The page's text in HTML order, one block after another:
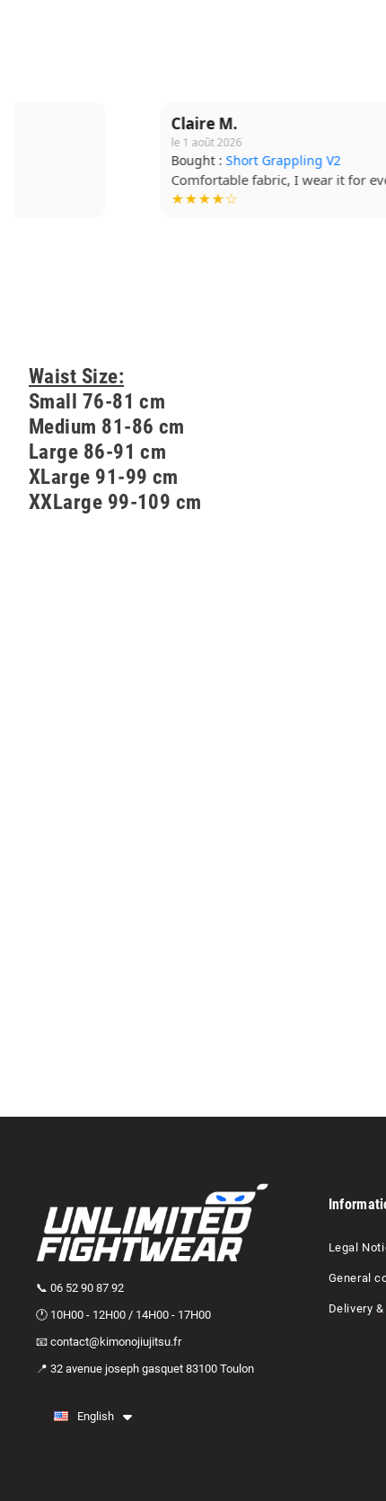
Short Grappling V2
Comfortable fabric, I wear it for every session.
Waist Size:
Small 76-81 cm
Medium 81-86 cm
Large 86-91 cm
XLarge 91-99 cm
XXLarge 99-109 cm
📞 06 52 90 87 92
🕐 10H00 - 12H00 / 14H00 - 17H00
📧 contact@kimonojiujitsu.fr
📍 32 avenue joseph gasquet 83100 Toulon
English
Legal
General
Delivery